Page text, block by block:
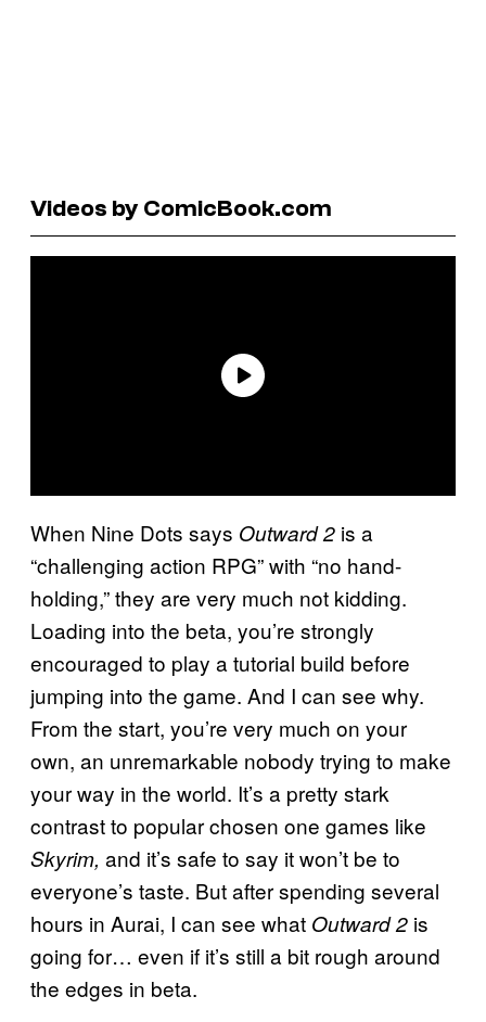
Videos by ComicBook.com
When Nine Dots says Outward 2 is a
“challenging action RPG” with “no hand-
holding,” they are very much not kidding.
Loading into the beta, you’re strongly
encouraged to play a tutorial build before
jumping into the game. And I can see why.
From the start, you’re very much on your
own, an unremarkable nobody trying to make
your way in the world. It’s a pretty stark
contrast to popular chosen one games like
Skyrim, and it’s safe to say it won’t be to
everyone’s taste. But after spending several
hours in Aurai, I can see what Outward 2 is
going for… even if it’s still a bit rough around
the edges in beta.